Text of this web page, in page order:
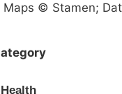
Maps © Stamen;
Health